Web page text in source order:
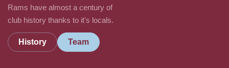
Rams have almost a century of
club history thanks to it's locals.
History Team